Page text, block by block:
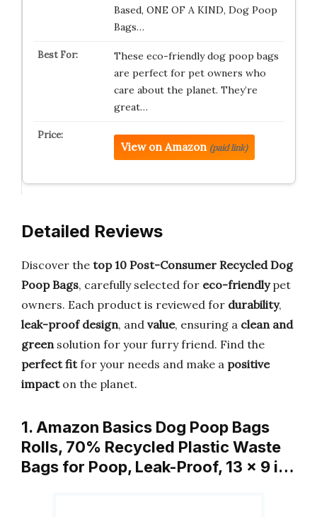
Based, ONE OF A KIND, Dog Poop
Bags…
These eco-friendly dog poop bags
are perfect for pet owners who
care about the planet. They’re
great…
View on Amazon (paid link)
Detailed Reviews
Discover the top 10 Post-Consumer Recycled Dog
Poop Bags, carefully selected for eco-friendlypet
owners. Each product is reviewed for durability,
leak-proof design, and value, ensuring a clean and
greensolution for your furry friend. Find the
perfect fitfor your needs and make a positive
impacton the planet.
1. Amazon Basics Dog Poop Bags
Rolls, 70% Recycled Plastic Waste
Bags for Poop, Leak-Proof, 13 x 9 i…